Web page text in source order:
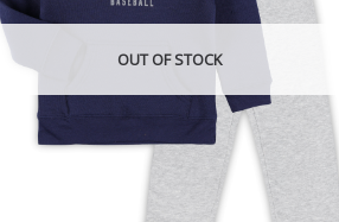
OUT OF STOCK